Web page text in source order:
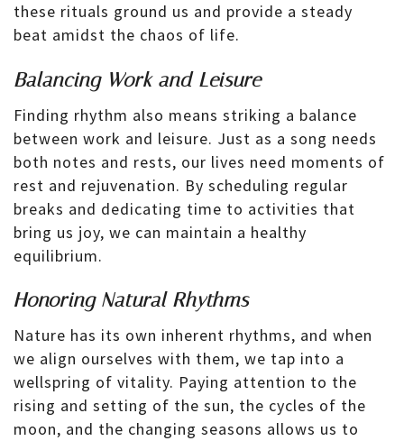
these rituals ground us and provide a steady
beat amidst the chaos of life.
Balancing Work and Leisure
Finding rhythm also means striking a balance
between work and leisure. Just as a song needs
both notes and rests, our lives need moments of
rest and rejuvenation. By scheduling regular
breaks and dedicating time to activities that
bring us joy, we can maintain a healthy
equilibrium.
Honoring Natural Rhythms
Nature has its own inherent rhythms, and when
we align ourselves with them, we tap into a
wellspring of vitality. Paying attention to the
rising and setting of the sun, the cycles of the
moon, and the changing seasons allows us to